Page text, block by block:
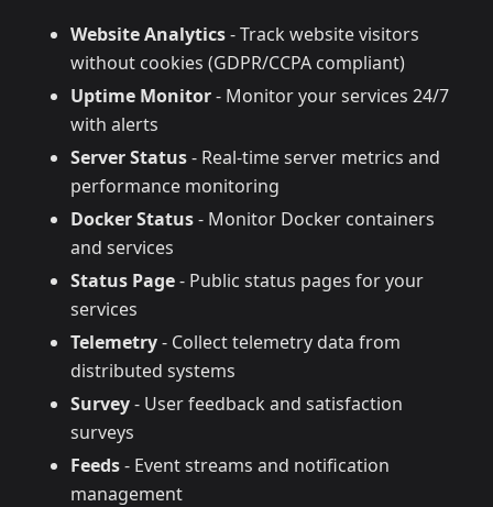
Website Analytics- Track website visitors
without cookies (GDPR/CCPA compliant)
Uptime Monitor- Monitor your services 24/7
with alerts
Server Status- Real-time server metrics and
performance monitoring
Docker Status- Monitor Docker containers
and services
Status Page- Public status pages for your
services
Telemetry- Collect telemetry data from
distributed systems
Survey- User feedback and satisfaction
surveys
Feeds- Event streams and notification
management